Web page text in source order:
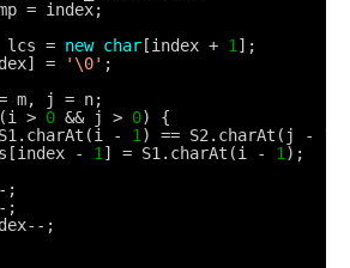
= index;
lcs = new char [index + 1 ];
=
'\0' ;
m, j = n;
(i > 0 && j > 0) {
- 1 ) == S2.charAt(j - 1
- 1 ] = S1.charAt(i - 1 );
;
;
;